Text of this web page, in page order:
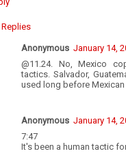
Replies
Anonymous January 14,
@11.24. No, Mexico
tactics. Salvador,
used long before
Anonymous January 14,
7:47
It's been a human tactic